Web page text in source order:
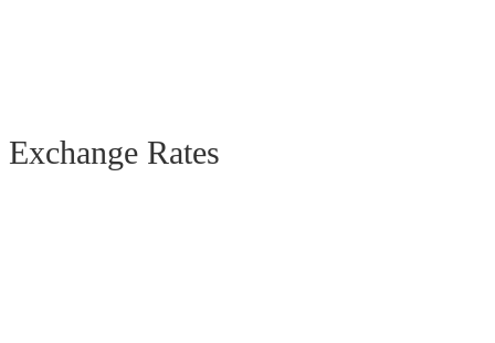
Exchange Rates